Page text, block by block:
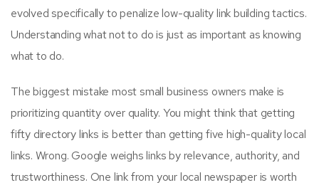
evolved specifically to penalize low-quality link building tactics.
Understanding what not to do is just as important as knowing
what to do.
The biggest mistake most small business owners make is
prioritizing quantity over quality. You might think that getting
fifty directory links is better than getting five high-quality local
links. Wrong. Google weighs links by relevance, authority, and
trustworthiness. One link from your local newspaper is worth